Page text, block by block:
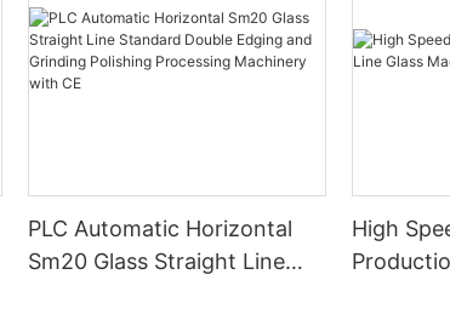
PLC Automatic Horizontal
Sm20 Glass Straight Line
High